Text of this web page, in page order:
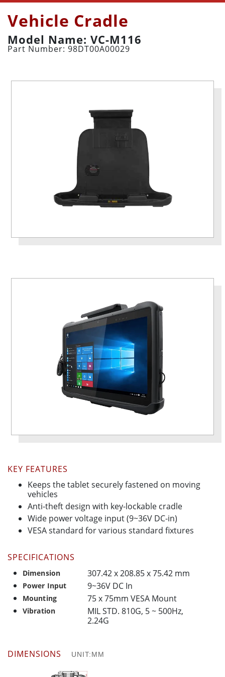
Vehicle Cradle
Model Name: VC-M116
Part Number: 98DT00A00029
KEY FEATURES
Keeps the tablet securely fastened on moving
vehicles
Anti-theft design with key-lockable cradle
Wide power voltage input (9~36V DC-in)
VESA standard for various standard fixtures
SPECIFICATIONS
Dimension 307.42 x 208.85 x 75.42 mm
Power Input 9~36V DC In
Mounting 75 x 75mm VESA Mount
Vibration
MIL STD. 810G, 5 ~ 500Hz,
2.24G
DIMENSIONS UNIT:MM